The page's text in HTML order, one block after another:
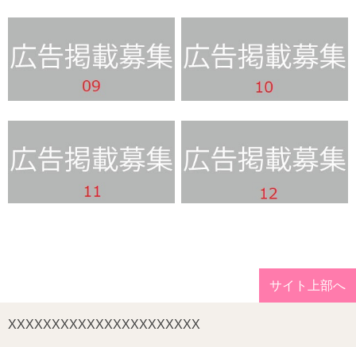
サイト上部へ
XXXXXXXXXXXXXXXXXXXXXX